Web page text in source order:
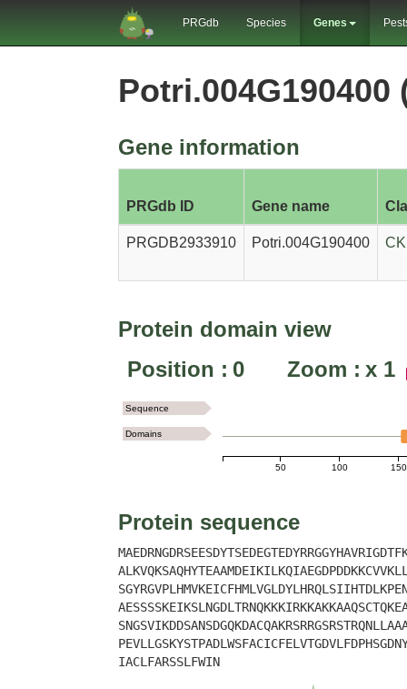
PRGdb Species Genes
Potri.004G190400
Gene information
PRGdb ID Gene name
PRGDB2933910 Potri.004G190400 CK
Protein domain view
Position : 0 Zoom : x 1
50 100 150
Sequence
Domains
Protein sequence
IACLFARSSLFWIN